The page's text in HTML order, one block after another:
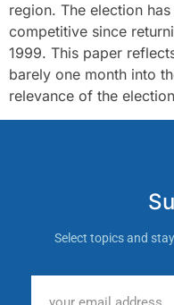
region. The election
competitive since
1999. This paper
barely one month into
relevance of the
Select topics and